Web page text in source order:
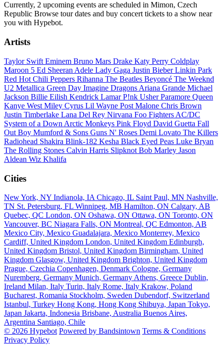
Currently, 2 upcoming events are scheduled in Mimon, Czech
Republic Browse tour dates and buy concert tickets to a show near
you with Hypebot.
Artists
Taylor Swift Eminem Bruno Mars Drake Katy Perry Coldplay
Maroon 5 Ed Sheeran Adele Lady Gaga Justin BieberLinkin Park
Red Hot Chili Peppers Rihanna The Beatles Beyoncé The Weeknd
U2 Metallica Green Day Imagine Dragons Ariana Grande Michael
Jackson Billie Eilish Kendrick LamarP!nk UsherParamore Queen
Kanye West Miley Cyrus Lil Wayne Post Malone Chris Brown
Justin Timberlake Lana Del Rey Nirvana Foo Fighters AC/DC
System of a Down Arctic Monkeys Pink Floyd David Guetta Fall
Out Boy Mumford & Sons Guns N' Roses Demi Lovato The Killers
Radiohead Shakira Blink-182 Kesha Black Eyed Peas Luke Bryan
The Rolling Stones Calvin Harris Slipknot Bob Marley Jason
Aldean Wiz Khalifa
Cities
New York, NY Indianola, IA Chicago, IL Saint Paul, MN Nashville,
TN St. Petersburg, FL Winnipeg, MB Hamilton, ON Calgary, AB
Quebec, QC London, ON Oshawa, ON Ottawa, ON Toronto, ON
Vancouver, BC Niagara Falls, ON Montreal, QC Edmonton, AB
Mexico City, Mexico Guadalajara, Mexico Monterrey, Mexico
Cardiff, United Kingdom London, United Kingdom Edinburgh,
United Kingdom Bristol, United Kingdom Birmingham, United
Kingdom Glasgow, United Kingdom Brighton, United Kingdom
Prague, Czechia Copenhagen, Denmark Cologne, Germany
Nuremberg, Germany Munich, Germany Athens, Greece Dublin,
Ireland Milan, Italy Turin, Italy Rome, Italy Krakow, Poland
Bucharest, Romania Stockholm, Sweden Dubendorf, Switzerland
Istanbul, Turkey Hong Kong, Hong Kong Shibuya, Japan Tokyo,
Japan Jakarta, Indonesia Brisbane, Australia Buenos Aires,
Argentina Santiago, Chile
© 2026 Hypebot Powered by Bandsintown Terms & Conditions
Privacy Policy